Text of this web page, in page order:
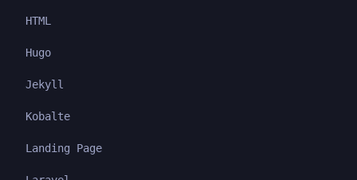
HTML
Hugo
Jekyll
Kobalte
Landing Page